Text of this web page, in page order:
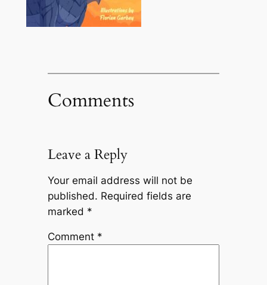
Comments
Leave a Reply
Your email address will not be
published. Required fields are
marked *
Comment *